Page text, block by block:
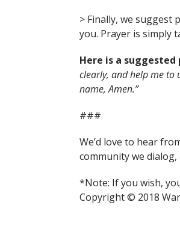
> Finally, we suggest
you. Prayer is simply
Here is a suggested
clearly, and help me to
name, Amen.”
###
We’d love to hear
community we
*Note: If you wish,
Copyright © 2018